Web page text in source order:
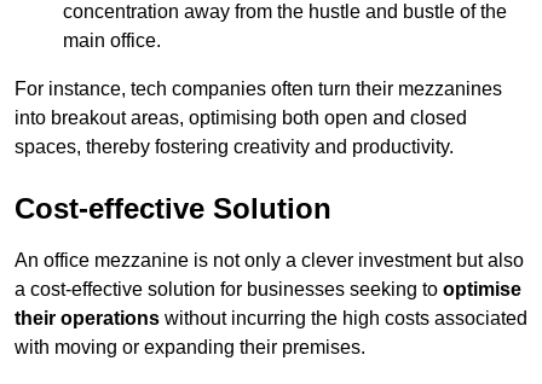
concentration away from the hustle and bustle of the
main office.
For instance, tech companies often turn their mezzanines
into breakout areas, optimising both open and closed
spaces, thereby fostering creativity and productivity.
Cost-effective Solution
An office mezzanine is not only a clever investment but also
a cost-effective solution for businesses seeking to optimise
their operations without incurring the high costs associated
with moving or expanding their premises.